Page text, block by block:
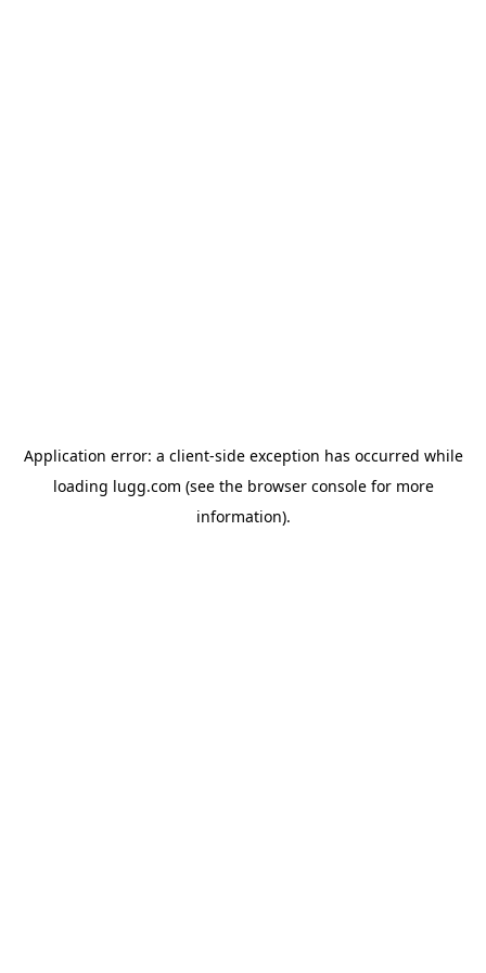
Application error: a client-side exception has occurred while
loading lugg.com (see the browser consolefor more
information).